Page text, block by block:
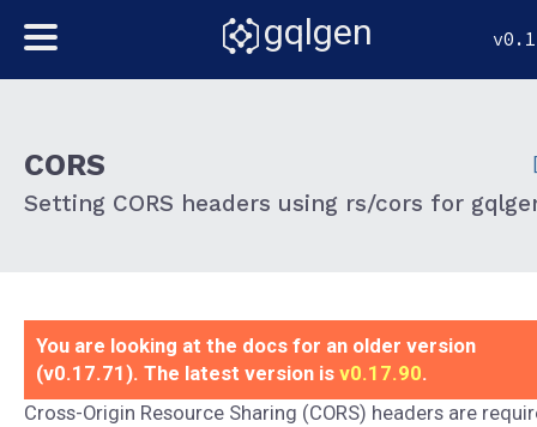
gqlgen
CORS
Setting CORS headers using rs/cors for
You are looking at the docs for an older version
(v0.17.71). The latest version is v0.17.90.
Cross-Origin Resource Sharing (CORS) headers are